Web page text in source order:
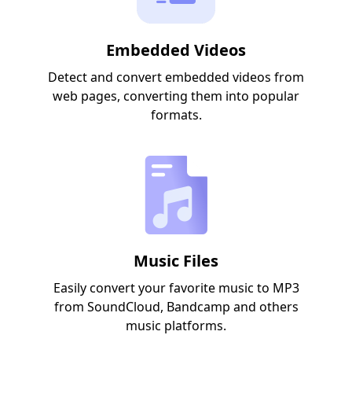
Embedded Videos
Detect and convert embedded videos from
web pages, converting them into popular
formats.
Music Files
Easily convert your favorite music to MP3
from SoundCloud, Bandcamp and others
music platforms.